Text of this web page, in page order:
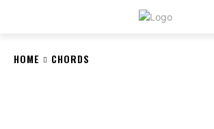
HOME CHORDS